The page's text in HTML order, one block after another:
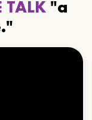
TALK "a